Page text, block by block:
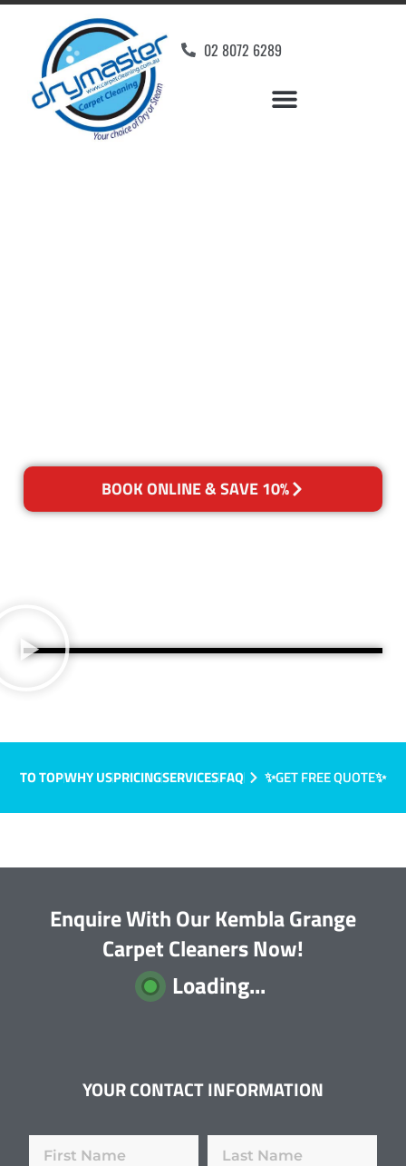
02 8072 6289
BOOK ONLINE & SAVE 10%
TO TOPWHY USPRICINGSERVICESFAQ ✨GET FREE QUOTE✨
Enquire With Our Kembla Grange
Carpet Cleaners Now!
Loading...
YOUR CONTACT INFORMATION